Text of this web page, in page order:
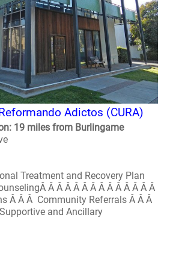
Adictos (CURA)
19 miles from Burlingame
Treatment and Recovery Plan
Â Â Â Â Â Â Â Â Â Â Â Â Â
Â Â Â Community Referrals Â Â Â
and Ancillary